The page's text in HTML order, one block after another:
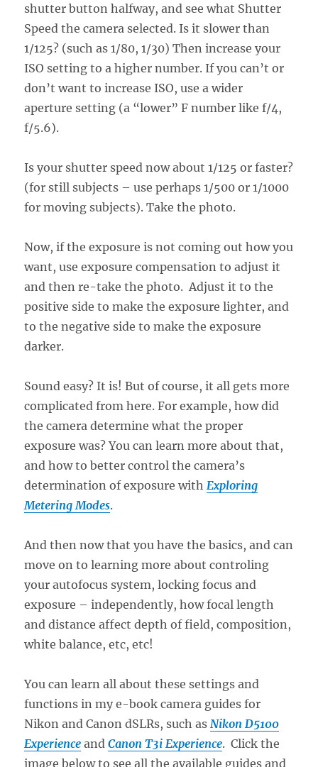
shutter button halfway, and see what Shutter
Speed the camera selected. Is it slower than
1/125? (such as 1/80, 1/30) Then increase your
ISO setting to a higher number. If you can’t or
don’t want to increase ISO, use a wider
aperture setting (a “lower” F number like f/4,
f/5.6).
Is your shutter speed now about 1/125 or faster?
(for still subjects – use perhaps 1/500 or 1/1000
for moving subjects). Take the photo.
Now, if the exposure is not coming out how you
want, use exposure compensation to adjust it
and then re-take the photo. Adjust it to the
positive side to make the exposure lighter, and
to the negative side to make the exposure
darker.
Sound easy? It is! But of course, it all gets more
complicated from here. For example, how did
the camera determine what the proper
exposure was? You can learn more about that,
and how to better control the camera’s
determination of exposure with Exploring
Metering Modes.
And then now that you have the basics, and can
move on to learning more about controling
your autofocus system, locking focus and
exposure – independently, how focal length
and distance affect depth of field, composition,
white balance, etc, etc!
You can learn all about these settings and
functions in my e-book camera guides for
Nikon and Canon dSLRs, such as Nikon D5100
Experience andCanon T3i Experience. Click the
image below to see all the available guides and